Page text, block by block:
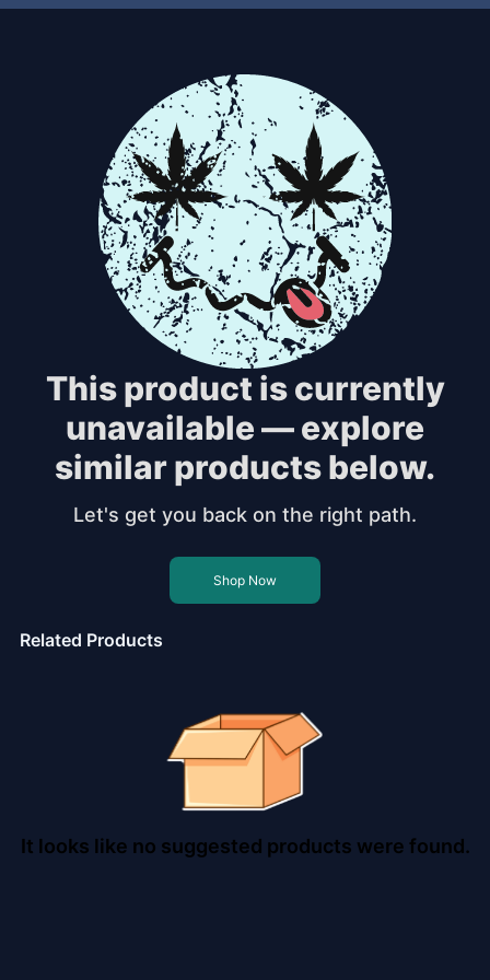
This product is currently
unavailable — explore
similar products below.
Let's get you back on the right path.
Shop Now
Related Products
It looks like no suggested products were found.